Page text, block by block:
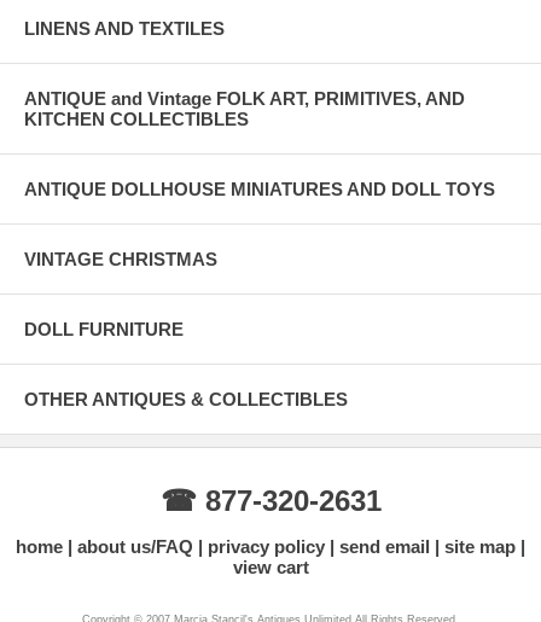
LINENS AND TEXTILES
ANTIQUE and Vintage FOLK ART, PRIMITIVES, AND
KITCHEN COLLECTIBLES
ANTIQUE DOLLHOUSE MINIATURES AND DOLL TOYS
VINTAGE CHRISTMAS
DOLL FURNITURE
OTHER ANTIQUES & COLLECTIBLES
☎ 877-320-2631
home about us/FAQ privacy policy send email
site map
view cart
Copyright © 2007 Marcia Stancil's Antiques Unlimited All Rights Reserved.